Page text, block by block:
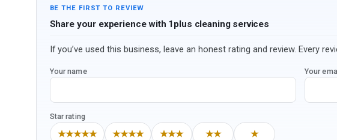
BE THE FIRST TO REVIEW
Share your experience with 1plus cleaning services
If you’ve used this business, leave an honest rating and review. Every
Your name Your
Star rating
★★★★★ ★★★★ ★★★ ★★ ★